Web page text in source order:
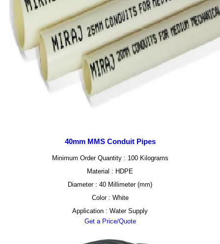
40mm MMS Conduit Pipes
Minimum Order Quantity : 100 Kilograms
Material : HDPE
Diameter : 40 Millimeter (mm)
Color : White
Application : Water Supply
Get a Price/Quote